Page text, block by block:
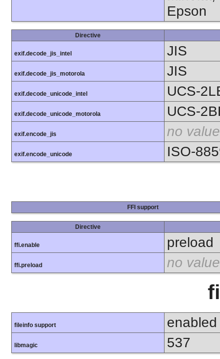
Epson
Directive
exif.decode_jis_intel JIS
exif.decode_jis_motorola JIS
exif.decode_unicode_intel UCS-
exif.decode_unicode_motorola UCS-
exif.encode_jis no value
exif.encode_unicode ISO-
FFI support
Directive
ffi.enable preload
ffi.preload no value
fileinfo support enabled
libmagic 537